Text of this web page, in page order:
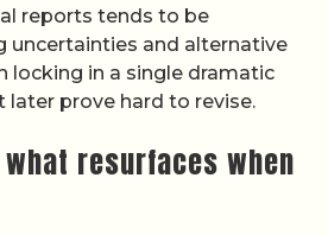
reports tends to be
uncertainties and alternative
locking in a single dramatic
prove hard to revise.
resurfaces when